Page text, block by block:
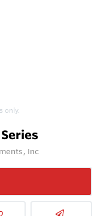
only.
Inc